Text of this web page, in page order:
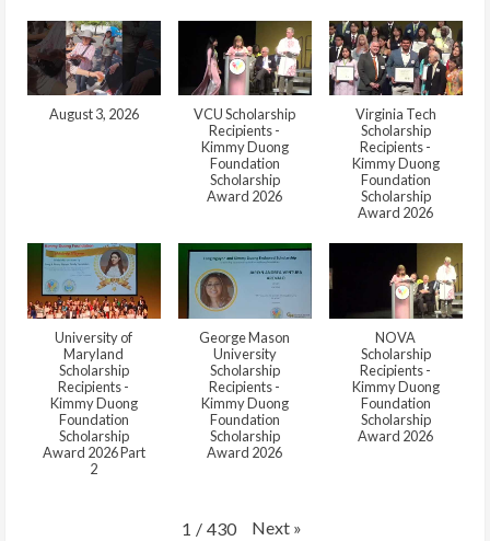
August 3, 2026
VCU Scholarship
Recipients -
Kimmy Duong
Foundation
Scholarship
Award 2026
Virginia Tech
Scholarship
Recipients -
Kimmy Duong
Foundation
Scholarship
Award 2026
University of
Maryland
Scholarship
Recipients -
Kimmy Duong
Foundation
Scholarship
Award 2026 Part
2
George Mason
University
Scholarship
Recipients -
Kimmy Duong
Foundation
Scholarship
Award 2026
NOVA
Scholarship
Recipients -
Kimmy Duong
Foundation
Scholarship
Award 2026
1 / 430 Next »